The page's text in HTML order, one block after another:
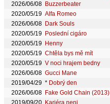
2026/06/08 Buzzerbeater
2020/05/19 Alfa Romeo
2026/06/08 Dark Souls
2020/05/19 Poslední cigáro
2020/05/19
Henny
2020/05/19 Chtěla bys mě mít
2020/05/19 V noci hrajem bedny
2026/06/08 Gucci Mane
2019/04/29 * Dobrý den
2026/06/08 Fake Gold Chain (2013)
2019/09/20 Kariéra neni